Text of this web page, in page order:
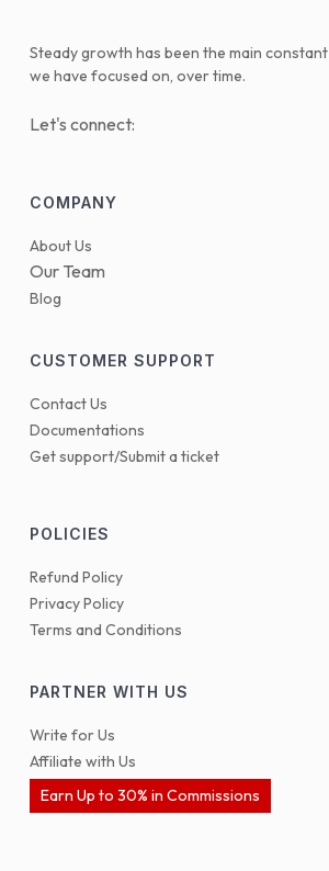
Steady growth has been the main constant
we have focused on, over time.
Let's connect:
COMPANY
About Us
Our Team
Blog
CUSTOMER SUPPORT
Contact Us
Documentations
Get support/Submit a ticket
POLICIES
Refund Policy
Privacy Policy
Terms and Conditions
PARTNER WITH US
Write for Us
Affiliate with Us
Earn Up to 30% in Commissions